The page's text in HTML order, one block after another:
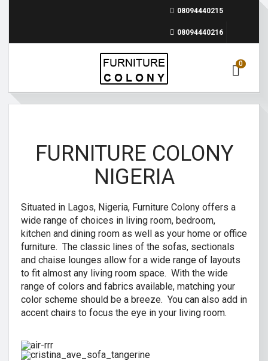
08094440215
08094440216
0
FURNITURE COLONY
NIGERIA
Situated in Lagos, Nigeria, Furniture Colony offers a
wide range of choices in living room, bedroom,
kitchen and dining room as well as your home or office
furniture. The classic lines of the sofas, sectionals
and chaise lounges allow for a wide range of layouts
to fit almost any living room space. With the wide
range of colors and fabrics available, matching your
color scheme should be a breeze. You can also add in
accent chairs to focus the eye in your living room.
AIR R SWIVEL OFFICE CHAIR
High back revolving mesh
office chair.
CRISTINA 2 SEATER SOFA
Great combination of a modern and
READ MORE